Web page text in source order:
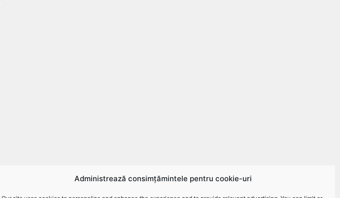
Administrează consimțămintele pentru cookie-uri